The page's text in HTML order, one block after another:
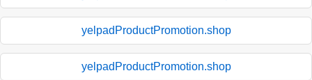
yelpadProductPromotion.shop
yelpadProductPromotion.shop